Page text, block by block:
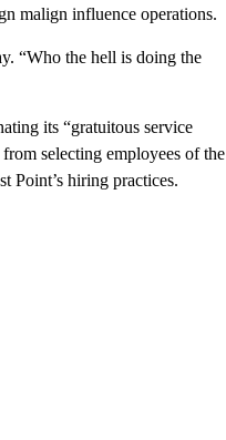
malign influence operations.
“Who the hell is doing the
its “gratuitous service
selecting employees of the
Point’s hiring practices.